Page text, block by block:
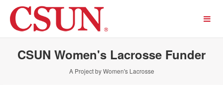
Main
Content
Past Projects Crowdfunding
CSUN Women's Lacrosse Funder
A Project by Women's Lacrosse